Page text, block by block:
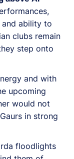
and ability to
clubs remain
step onto
and with
upcoming
would not
in strong
floodlights